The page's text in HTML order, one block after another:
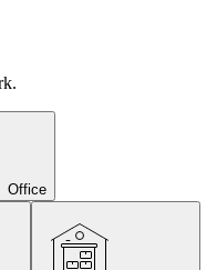
Office